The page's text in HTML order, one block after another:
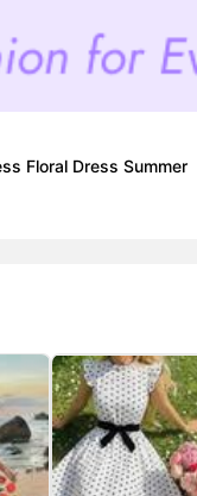
Floral Dress Summer